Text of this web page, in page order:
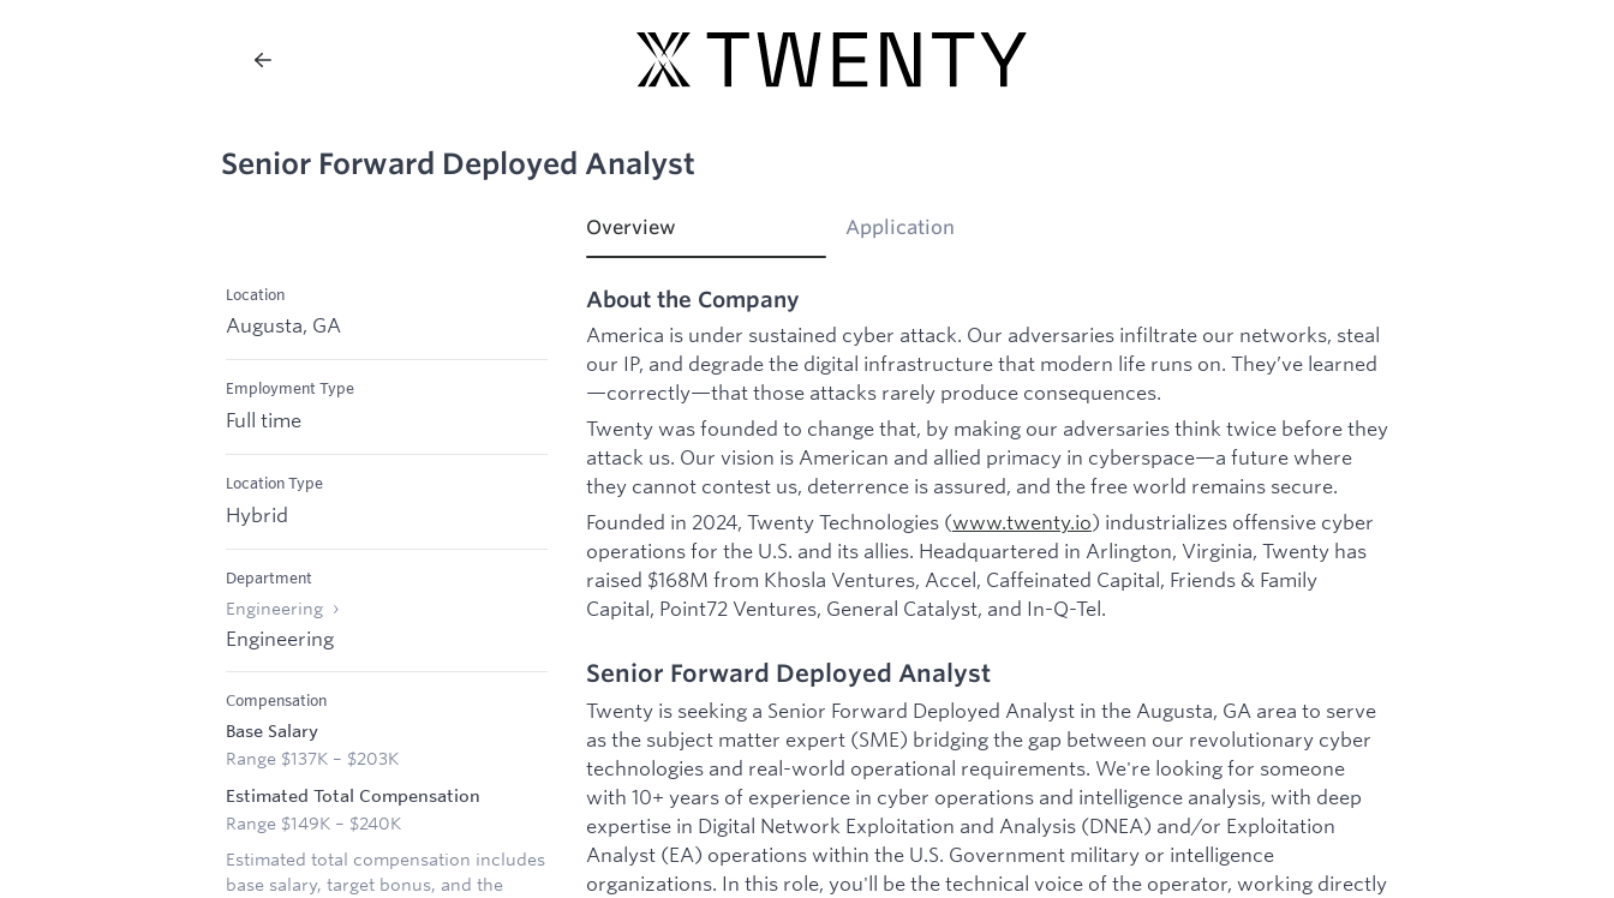
Senior Forward Deployed Analyst
Location
Augusta, GA
Employment Type
Full time
Location Type
Hybrid
Department
Engineering
Engineering
Compensation
Base Salary
Range $137K – $203K
Estimated Total Compensation
Range $149K – $240K
Estimated total compensation includes
base salary, target bonus, and the
Overview Application
About the Company
America is under sustained cyber attack. Our adversaries infiltrate our networks, steal
our IP, and degrade the digital infrastructure that modern life runs on. They’ve learned
—correctly—that those attacks rarely produce consequences.
Twenty was founded to change that, by making our adversaries think twice before they
attack us. Our vision is American and allied primacy in cyberspace—a future where
they cannot contest us, deterrence is assured, and the free world remains secure.
Founded in 2024, Twenty Technologies (www.twenty.io) industrializes offensive cyber
operations for the U.S. and its allies. Headquartered in Arlington, Virginia, Twenty has
raised $168M from Khosla Ventures, Accel, Caffeinated Capital, Friends & Family
Capital, Point72 Ventures, General Catalyst, and In-Q-Tel.
Senior Forward Deployed Analyst
Twenty is seeking a Senior Forward Deployed Analyst in the Augusta, GA area to serve
as the subject matter expert (SME) bridging the gap between our revolutionary cyber
technologies and real-world operational requirements. We're looking for someone
with 10+ years of experience in cyber operations and intelligence analysis, with deep
expertise in Digital Network Exploitation and Analysis (DNEA) and/or Exploitation
Analyst (EA) operations within the U.S. Government military or intelligence
organizations. In this role, you'll be the technical voice of the operator, working directly